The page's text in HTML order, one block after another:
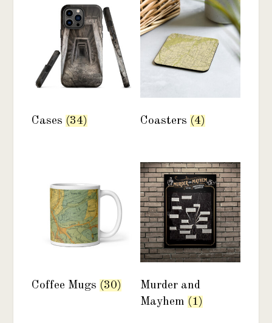
Cases (34) Coasters (4)
Coffee Mugs (30)
Murder and
Mayhem (1)